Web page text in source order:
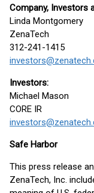
Company, Investors
Linda Montgomery
ZenaTech
312-241-1415
Investors:
Michael Mason
CORE IR
Safe Harbor
This press release
ZenaTech, Inc.